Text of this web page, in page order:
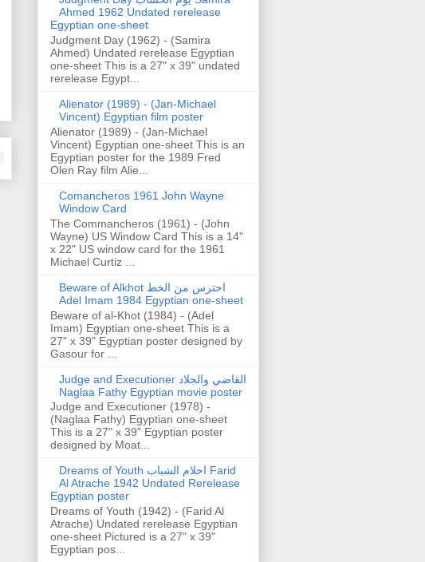
Ahmed 1962 Undated rerelease
Egyptian one-sheet
Judgment Day (1962) - (Samira
Ahmed) Undated rerelease Egyptian
one-sheet This is a 27" x 39" undated
rerelease Egypt...
Alienator (1989) - (Jan-Michael
Vincent) Egyptian film poster
Alienator (1989) - (Jan-Michael
Vincent) Egyptian one-sheet This is an
Egyptian poster for the 1989 Fred
Olen Ray film Alie...
Comancheros 1961 John Wayne
Window Card
The Commancheros (1961) - (John
Wayne) US Window Card This is a 14"
x 22" US window card for the 1961
Michael Curtiz ...
Beware of Alkhot احترس من الخط
Adel Imam 1984 Egyptian one-sheet
Beware of al-Khot (1984) - (Adel
Imam) Egyptian one-sheet This is a
27" x 39" Egyptian poster designed by
Gasour for ...
Judge and Executioner القاضي والجلاد
Naglaa Fathy Egyptian movie poster
Judge and Executioner (1978) -
(Naglaa Fathy) Egyptian one-sheet
This is a 27" x 39" Egyptian poster
designed by Moat...
Dreams of Youth احلام الشباب Farid
Al Atrache 1942 Undated Rerelease
Egyptian poster
Dreams of Youth (1942) - (Farid Al
Atrache) Undated rerelease Egyptian
one-sheet Pictured is a 27" x 39"
Egyptian pos...